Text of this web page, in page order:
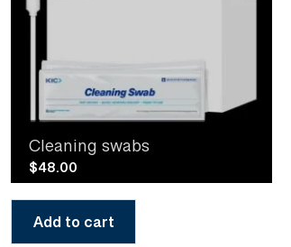
Cleaning swabs
$48.00
Add to cart